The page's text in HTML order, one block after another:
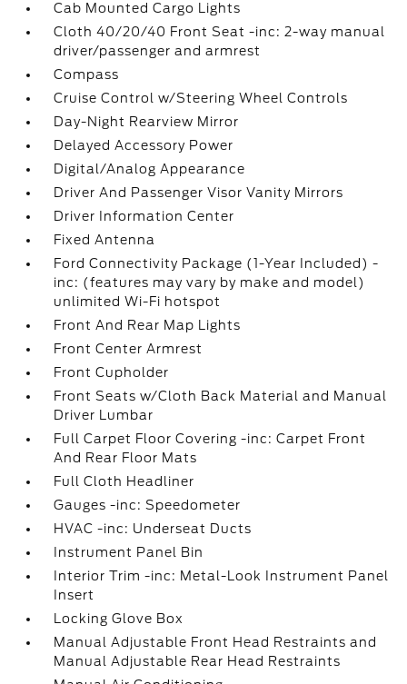
Cab Mounted Cargo Lights
Cloth 40/20/40 Front Seat -inc: 2-way manual
driver/passenger and armrest
Compass
Cruise Control w/Steering Wheel Controls
Day-Night Rearview Mirror
Delayed Accessory Power
Digital/Analog Appearance
Driver And Passenger Visor Vanity Mirrors
Driver Information Center
Fixed Antenna
Ford Connectivity Package (1-Year Included) -
inc: (features may vary by make and model)
unlimited Wi-Fi hotspot
Front And Rear Map Lights
Front Center Armrest
Front Cupholder
Front Seats w/Cloth Back Material and Manual
Driver Lumbar
Full Carpet Floor Covering -inc: Carpet Front
And Rear Floor Mats
Full Cloth Headliner
Gauges -inc: Speedometer
HVAC -inc: Underseat Ducts
Instrument Panel Bin
Interior Trim -inc: Metal-Look Instrument Panel
Insert
Locking Glove Box
Manual Adjustable Front Head Restraints and
Manual Adjustable Rear Head Restraints